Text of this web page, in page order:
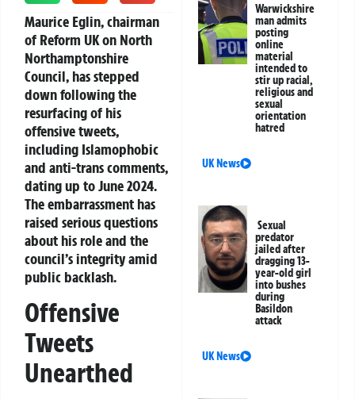
Maurice Eglin, chairman
of Reform UK on North
Northamptonshire
Council, has stepped
down following the
resurfacing of his
offensive tweets,
including Islamophobic
and anti-trans comments,
dating up to June 2024.
The embarrassment has
raised serious questions
about his role and the
council’s integrity amid
public backlash.
Offensive
Tweets
Unearthed
Warwickshire
man admits
posting
online
material
intended to
stir up racial,
religious and
sexual
orientation
hatred
UK News
Sexual
predator
jailed after
dragging 13-
year-old girl
into bushes
during
Basildon
attack
UK News